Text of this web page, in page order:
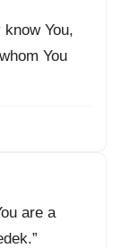
You,
You
are a